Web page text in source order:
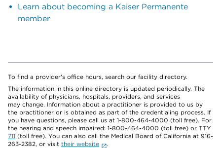
Learn about becoming a Kaiser Permanente
member
To find a provider's office hours, search our facility directory.
The information in this online directory is updated periodically. The
availability of physicians, hospitals, providers, and services
may change. Information about a practitioner is provided to us by
the practitioner or is obtained as part of the credentialing process. If
you have questions, please call us at 1-800-464-4000 (toll free). For
the hearing and speech impaired: 1-800-464-4000 (toll free) or TTY
711 (toll free). You can also call the Medical Board of California at 916-
263-2382, or visit their website
.